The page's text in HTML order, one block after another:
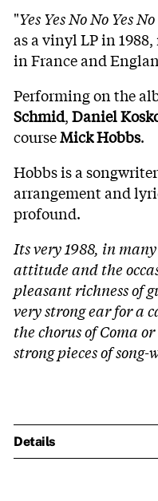
"Yes Yes No No Yes No
as a vinyl LP in
in France and
Performing on the
Schmid,Daniel
courseMickHobbs.
Hobbs is a
arrangement and
profound.
Its very 1988, in
attitude and the
pleasant richness of
very strong ear for a
the chorus of Coma
strong pieces of
Details